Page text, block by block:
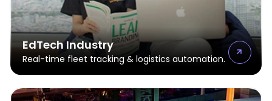
EdTech Industry
Real-time fleet tracking & logistics automation.